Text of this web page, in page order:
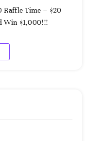
Raffle Time – $20
Win $1,000!!!